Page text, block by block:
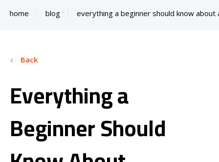
home blog everything a beginner should know about
Back
Everything a
Beginner Should